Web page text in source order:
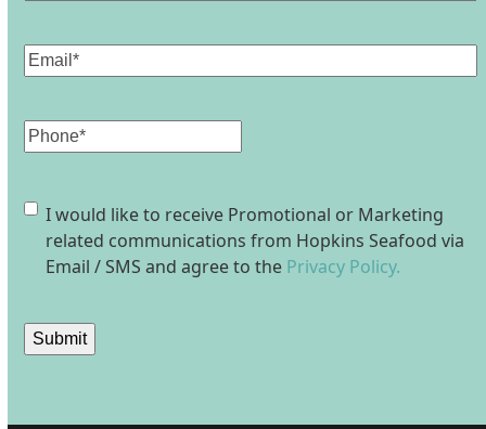
Email(Required)
Phone
Consent
I would like to receive Promotional or Marketing
related communications from Hopkins Seafood via
Email / SMS and agree to the Privacy Policy.
Submit